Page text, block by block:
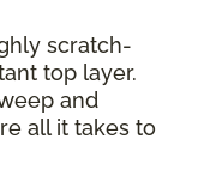
scratch-
top layer.
and
all it takes to